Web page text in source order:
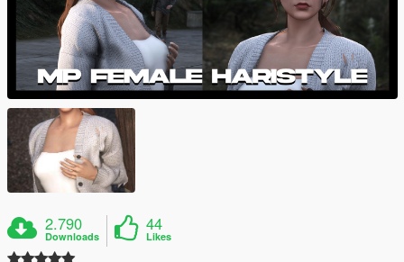
2.790
Downloads
44
Likes